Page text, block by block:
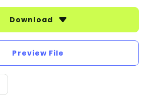
Download
Preview File